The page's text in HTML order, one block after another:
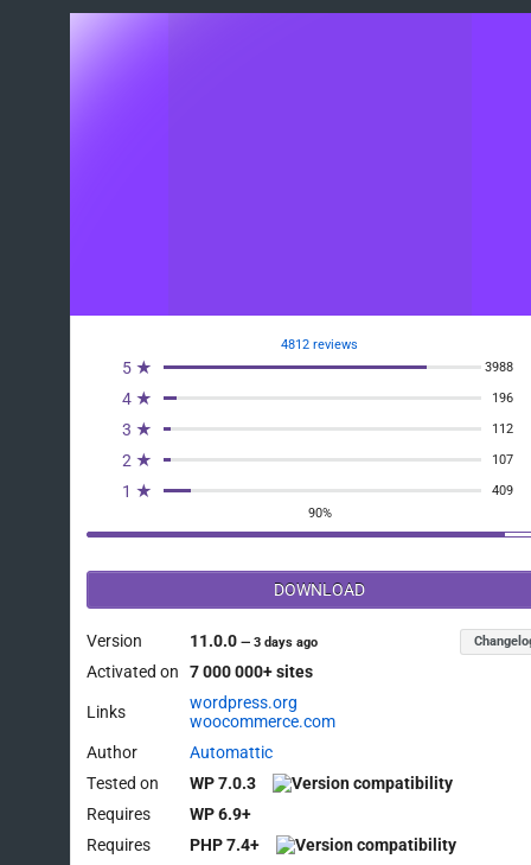
4812 reviews
5 ★ 3988
4 ★ 196
3 ★ 112
2 ★ 107
1 ★
409
90%
DOWNLOAD
Version 11.0.0—3 days ago
Activated on 7 000 000+ sites
Links
wordpress.org
woocommerce.com
Author
Automattic
Tested on
WP 7.0.3
Requires
WP 6.9+
Requires
PHP 7.4+